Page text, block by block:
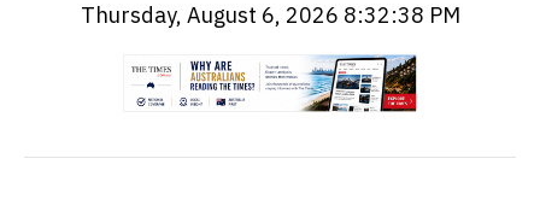
Thursday, August 6, 2026 8:32:39 PM